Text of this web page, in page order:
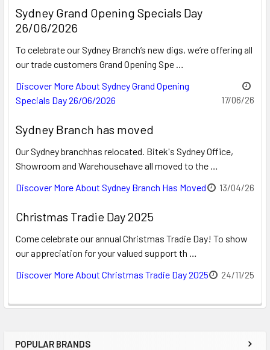
POPULAR BRANDS
Sydney Grand Opening Specials Day
26/06/2026
To celebrate our Sydney Branch’s new digs, we’re offering all
our trade customers Grand Opening Spe …
Discover More About Sydney Grand Opening
Specials Day 26/06/2026
17/06/26
Sydney Branch has moved
Our Sydney branchhas relocated. Bitek's Sydney Office,
Showroom and Warehousehave all moved to the …
Discover More About Sydney Branch Has Moved
13/04/26
Christmas Tradie Day 2025
Come celebrate our annual Christmas Tradie Day! To show
our appreciation for your valued support th …
Discover More About Christmas Tradie Day 2025
24/11/25